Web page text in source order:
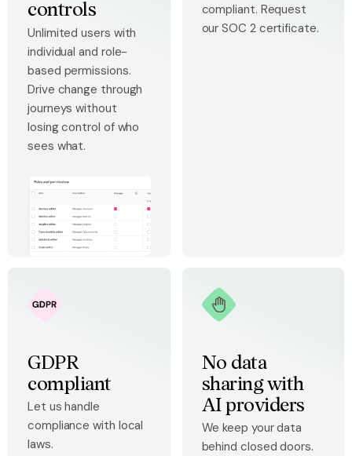
controls
Unlimited users with
individual and role-
based permissions.
Drive change through
journeys without
losing control of who
sees what.
compliant. Request
our SOC 2 certificate.
GDPR
compliant
Let us handle
compliance with local
laws.
No data
sharing with
AI providers
We keep your data
behind closed doors.